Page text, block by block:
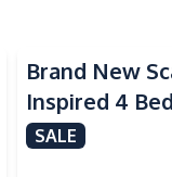
Brand New
Inspired 4
Detached
SALE